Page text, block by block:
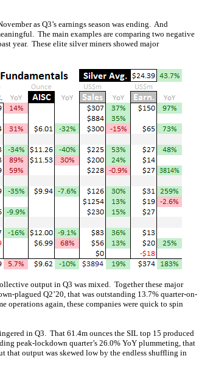
as Q3’s earnings season was ending. And
The main examples are comparing two negative
year. These elite silver miners showed major
output in Q3 was mixed. Together these major
plagued Q2’20, that was outstanding 13.7% quarter-on-
operations again, these companies were quick to spin
in Q3. That 61.4m ounces the SIL top 15 produced
peak-lockdown quarter’s 26.0% YoY plummeting, that
that output was skewed low by the endless shuffling in